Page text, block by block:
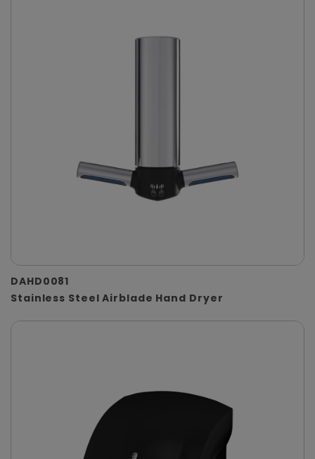
DAHD0081
Stainless Steel Airblade Hand Dryer